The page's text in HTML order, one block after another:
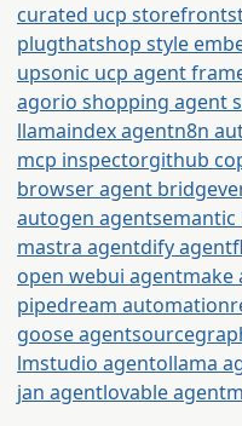
curated ucp storefront
plugthatshop style
upsonic ucp agent
agorio shopping agent
llamaindex agentn8n
mcp inspectorgithub
browser agent bridge
autogen agent
mastra agentdify agent
open webui agentmake
pipedream automation
goose agent
lmstudio agentollama
jan agentlovable agent